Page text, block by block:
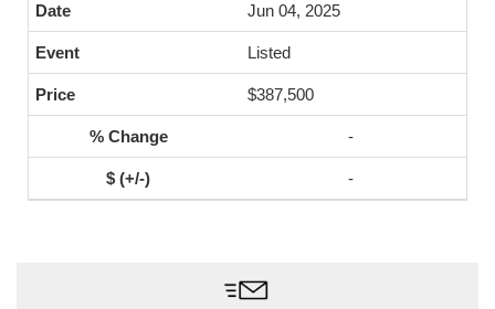
Jun 04, 2025
Listed
$387,500
-
-